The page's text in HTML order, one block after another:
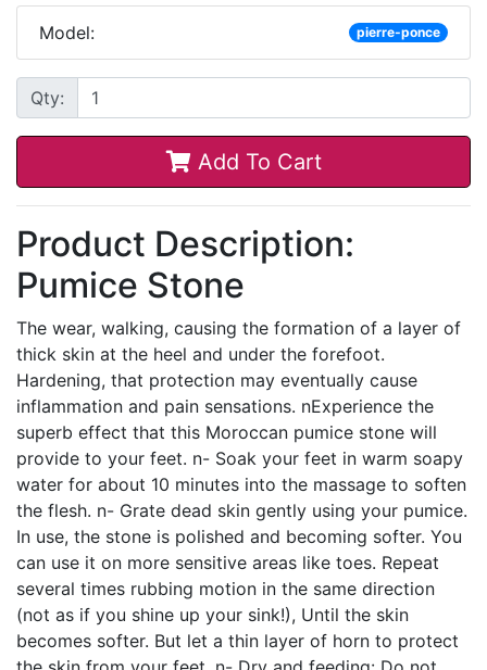
Model: pierre-ponce
Qty:
Add To Cart
Product Description:
Pumice Stone
The wear, walking, causing the formation of a layer of
thick skin at the heel and under the forefoot.
Hardening, that protection may eventually cause
inflammation and pain sensations. nExperience the
superb effect that this Moroccan pumice stone will
provide to your feet. n- Soak your feet in warm soapy
water for about 10 minutes into the massage to soften
the flesh. n- Grate dead skin gently using your pumice.
In use, the stone is polished and becoming softer. You
can use it on more sensitive areas like toes. Repeat
several times rubbing motion in the same direction
(not as if you shine up your sink!), Until the skin
becomes softer. But let a thin layer of horn to protect